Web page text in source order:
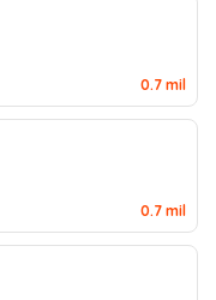
0.7 mil
0.7 mil